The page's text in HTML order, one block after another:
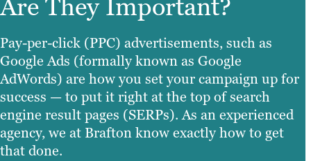
Are They Important?
Pay-per-click (PPC) advertisements, such as
Google Ads (formally known as Google
AdWords) are how you set your campaign up for
success — to put it right at the top of search
engine result pages (SERPs). As an experienced
agency, we at Brafton know exactly how to get
that done.